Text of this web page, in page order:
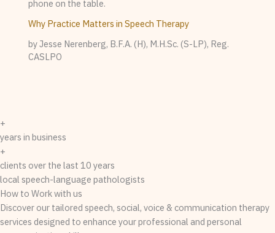
Why Practice Matters in Speech Therapy
by Jesse Nerenberg, B.F.A. (H), M.H.Sc. (S-LP), Reg.
CASLPO
+
years in business
+
clients over the last 10 years
local speech-language pathologists
How to Work with us
Discover our tailored speech, social, voice & communication therapy
services designed to enhance your professional and personal